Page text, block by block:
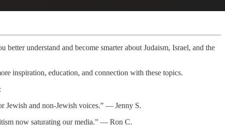
understand and become smarter about Judaism, Israel, and the
inspiration, education, and connection with these topics.
Jewish and non-Jewish voices.” — Jenny S.
now saturating our media.” — Ron C.